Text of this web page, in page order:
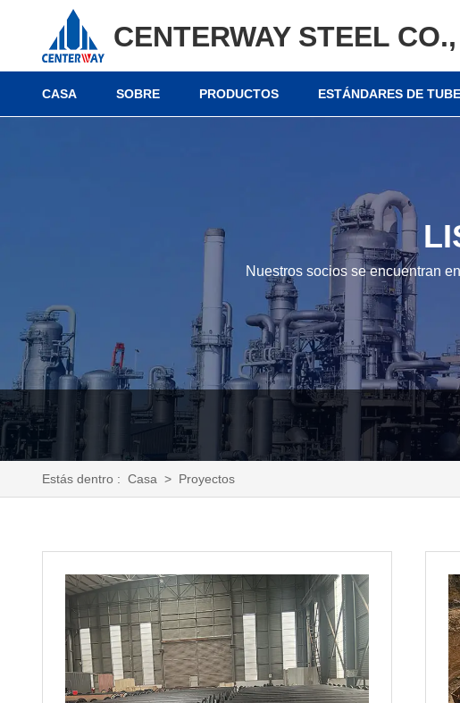
CENTERWAY STEEL
CASA SOBRE PRODUCTOS ESTÁNDARES DE
Nuestros socios se encuentran
Estás dentro : Casa > Proyectos